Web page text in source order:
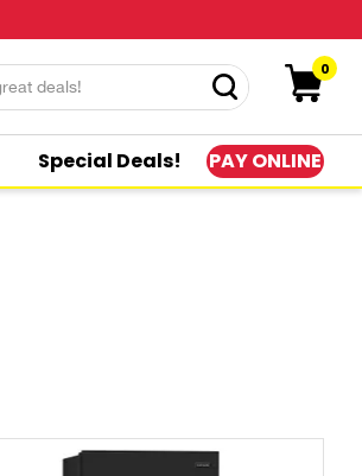
0
Special Deals! PAY ONLINE